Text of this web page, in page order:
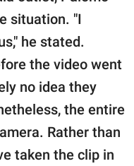
situation. "I
he stated.
the video went
no idea they
the entire
Rather than
taken the clip in